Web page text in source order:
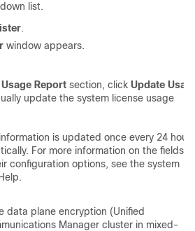
list.
.
window appears.
Usage Report section, click Update
update the system license usage
is updated once every 24 hours
For more information on the fields
configuration options, see the system
data plane encryption (Unified
Manager cluster in mixed-